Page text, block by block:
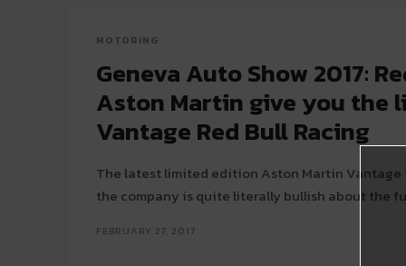
MOTORING
Geneva Auto Show 2017:
Aston Martin give you the
Vantage Red Bull Racing
The latest limited edition Aston Martin Vantage
the company is quite literally bullish about the
FEBRUARY 27, 2017